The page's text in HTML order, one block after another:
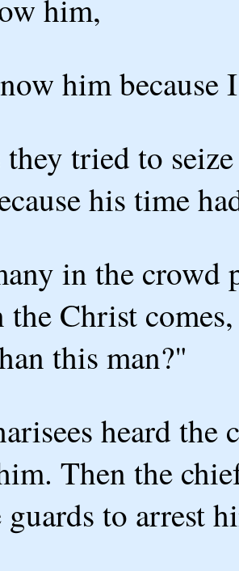
him,
him because
tried to
his time
in the crowd
the Christ
this man?"
heard
Then the
to arrest